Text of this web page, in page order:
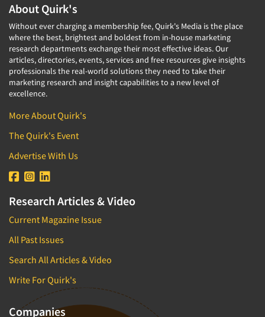
About Quirk's
Without ever charging a membership fee, Quirk's Media is the place
where the best, brightest and boldest from in-house marketing
research departments exchange their most effective ideas. Our
articles, directories, events, services and free resources give insights
professionals the real-world solutions they need to take their
marketing research and insight capabilities to a new level of
excellence.
More About Quirk's
The Quirk's Event
Advertise With Us
Research Articles & Video
Current Magazine Issue
All Past Issues
Search All Articles & Video
Write For Quirk's
Companies